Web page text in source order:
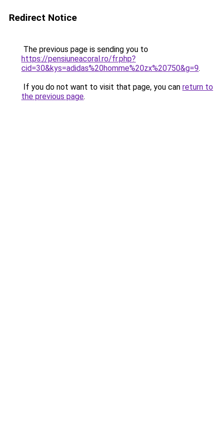
Redirect Notice
The previous page is sending you to
https://pensiuneacoral.ro/fr.php?
cid=30&kys=adidas%20homme%20zx%20750&g=9.
If you do not want to visit that page, you can return to
the previous page.